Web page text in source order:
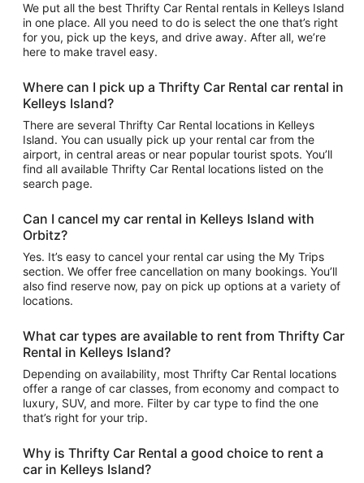
We put all the best Thrifty Car Rental rentals in Kelleys Island
in one place. All you need to do is select the one that’s right
for you, pick up the keys, and drive away. After all, we’re
here to make travel easy.
Where can I pick up a Thrifty Car Rental car rental in
Kelleys Island?
There are several Thrifty Car Rental locations in Kelleys
Island. You can usually pick up your rental car from the
airport, in central areas or near popular tourist spots. You’ll
find all available Thrifty Car Rental locations listed on the
search page.
Can I cancel my car rental in Kelleys Island with
Orbitz?
Yes. It’s easy to cancel your rental car using the My Trips
section. We offer free cancellation on many bookings. You’ll
also find reserve now, pay on pick up options at a variety of
locations.
What car types are available to rent from Thrifty Car
Rental in Kelleys Island?
Depending on availability, most Thrifty Car Rental locations
offer a range of car classes, from economy and compact to
luxury, SUV, and more. Filter by car type to find the one
that’s right for your trip.
Why is Thrifty Car Rental a good choice to rent a
car in Kelleys Island?